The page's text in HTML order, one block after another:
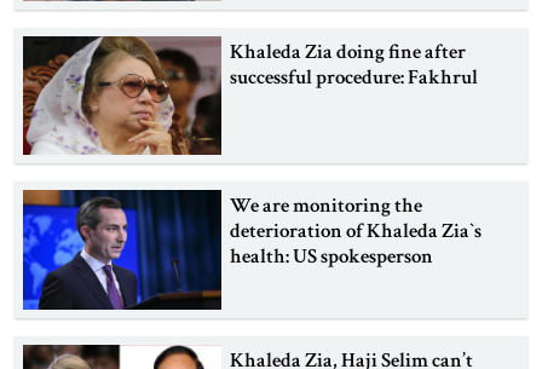
Khaleda Zia doing fine after
successful procedure: Fakhrul
We are monitoring the
deterioration of Khaleda Zia‍‍`s
health: US spokesperson
Khaleda Zia, Haji Selim can’t